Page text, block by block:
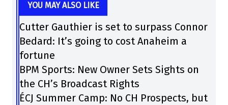
YOU MAY ALSO LIKE
Cutter Gauthier is set to surpass Connor
Bedard: It’s going to cost Anaheim a
fortune
BPM Sports: New Owner Sets Sights on
the CH’s Broadcast Rights
ÉCJ Summer Camp: No CH Prospects, but